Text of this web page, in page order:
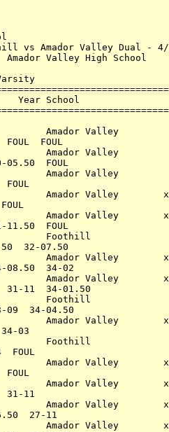
vs Amador
Amador
Year School
Amador Valley
45-08.50
Amador Valley
37-09.50  40-
Amador Valley
39-05
Amador
FOUL
Amador
35-08  31-
Foothill
FOUL  34-
Amador
34-10  34-
Amador
34-05.50
Foothill
33-09.50  33-
Amador
FOUL  31-
Foothill
33-03
Amador
32-07
Amador
FOUL
Amador
29-09  28-
Amador